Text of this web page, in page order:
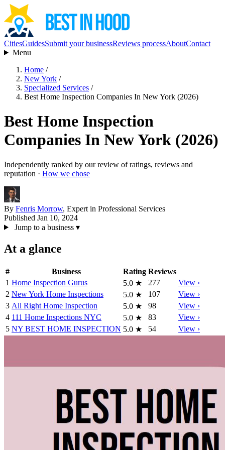
CitiesGuidesSubmit your businessReviews processAboutContact
Menu
Home /
New York /
Specialized Services /
Best Home Inspection Companies In New York (2026)
Best Home Inspection
Companies In New York (2026)
Independently ranked by our review of ratings, reviews and
reputation · How we chose
By Fenris Morrow, Expert in Professional Services
Published Jan 10, 2024
Jump to a business ▾
At a glance
# Business Rating Reviews
1 Home Inspection Gurus 5.0 ★ 277
View ›
2 New York Home Inspections 5.0 ★ 107
View ›
3 All Right Home Inspection 5.0 ★ 98
View ›
4 111 Home Inspections NYC 5.0 ★ 83
View ›
5 NY BEST HOME INSPECTION 5.0 ★ 54 View ›